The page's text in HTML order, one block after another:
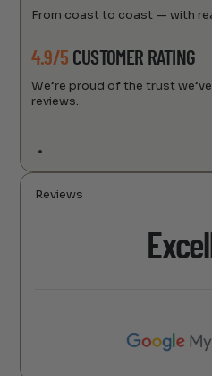
From coast to coast — with
4.9/5 CUSTOMER RATING
We’re proud of the trust
reviews.
Reviews